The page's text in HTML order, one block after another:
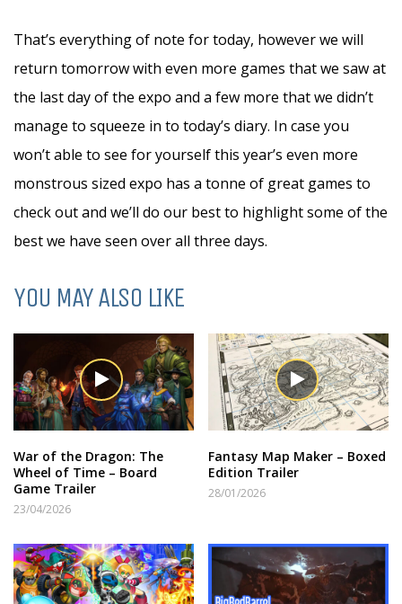
That’s everything of note for today, however we will
return tomorrow with even more games that we saw at
the last day of the expo and a few more that we didn’t
manage to squeeze in to today’s diary. In case you
won’t able to see for yourself this year’s even more
monstrous sized expo has a tonne of great games to
check out and we’ll do our best to highlight some of the
best we have seen over all three days.
YOU MAY ALSO LIKE
War of the Dragon: The
Wheel of Time – Board
Game Trailer
23/04/2026
Fantasy Map Maker – Boxed
Edition Trailer
28/01/2026